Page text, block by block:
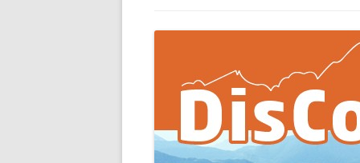
FORTE 2015 CALL FOR PAPERS
CALL FOR WORKSHOPS
PROPOSALS